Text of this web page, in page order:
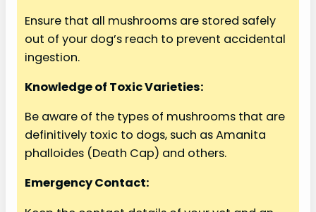
Ensure that all mushrooms are stored safely
out of your dog’s reach to prevent accidental
ingestion.
Knowledge of Toxic Varieties:
Be aware of the types of mushrooms that are
definitively toxic to dogs, such as Amanita
phalloides (Death Cap) and others.
Emergency Contact: